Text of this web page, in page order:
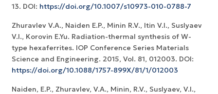
13. DOI: https://doi.org/10.1007/s10973-010-0788-7
Zhuravlev V.A., Naiden E.P., Minin R.V., Itin V.I., Suslyaev
V.I., Korovin E.Yu. Radiation-thermal synthesis of W-
type hexaferrites. IOP Conference Series Materials
Science and Engineering. 2015, Vol. 81, 012003. DOI:
https://doi.org/10.1088/1757-899X/81/1/012003
Naiden, E.P., Zhuravlev, V.A., Minin, R.V., Suslyaev, V.I.,